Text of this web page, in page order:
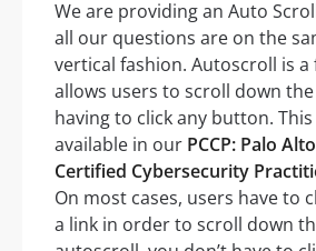
We are providing an Auto
all our questions are on the
vertical fashion. Autoscroll is
allows users to scroll down
having to click any button.
available in our PCCP: Palo
Certified Cybersecurity
On most cases, users have to
a link in order to scroll down